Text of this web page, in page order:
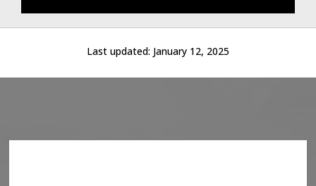
Last updated: January 12, 2025